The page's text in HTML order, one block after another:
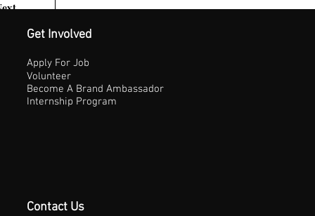
Get Involved
Apply For Job
Volunteer
Become A Brand Ambassador
Internship Program
Contact Us